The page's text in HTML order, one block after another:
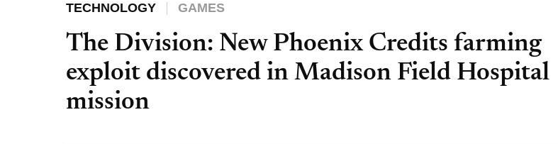
TECHNOLOGY GAMES
The Division: New Phoenix Credits farming
exploit discovered in Madison Field Hospital
mission